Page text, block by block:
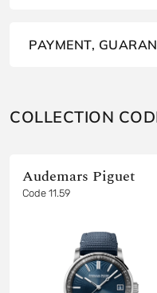
PAYMENT,
COLLECTION
Audemars Piguet
Code 11.59